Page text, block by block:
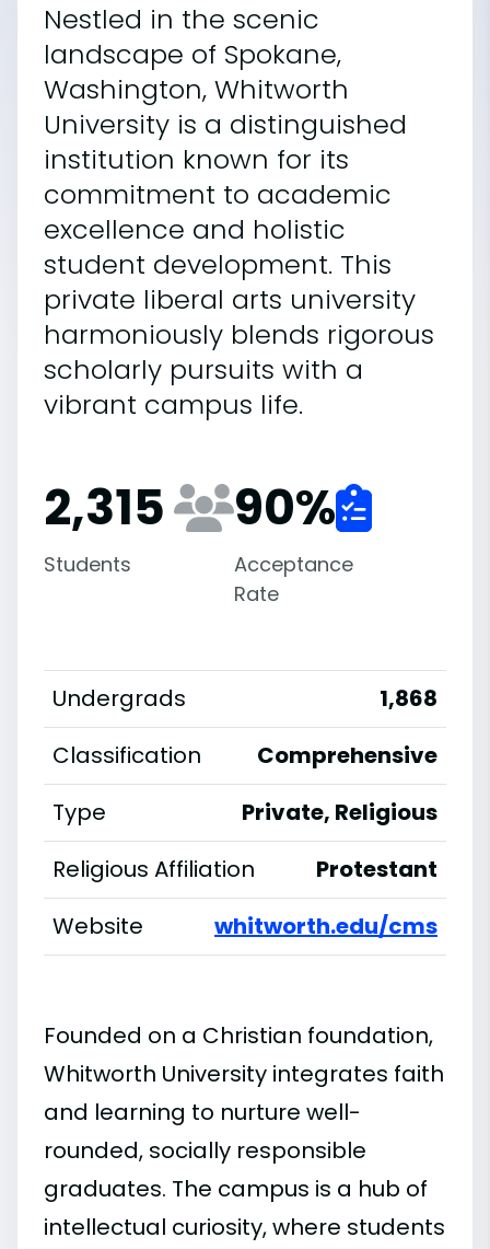
Nestled in the scenic
landscape of Spokane,
Washington, Whitworth
University is a distinguished
institution known for its
commitment to academic
excellence and holistic
student development. This
private liberal arts university
harmoniously blends rigorous
scholarly pursuits with a
vibrant campus life.
2,315
Students
90%
Acceptance
Rate
Undergrads
1,868
Classification
Comprehensive
Type
Private, Religious
Religious Affiliation
Protestant
Website
whitworth.edu/cms
Founded on a Christian foundation,
Whitworth University integrates faith
and learning to nurture well-
rounded, socially responsible
graduates. The campus is a hub of
intellectual curiosity, where students